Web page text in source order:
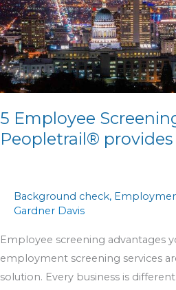
5 Employee
Peopletrail® provides
Background check,
Gardner Davis
Employee screening advantages
employment screening services
solution. Every business is
Screening
Benefits
only
Peopletrail®
provides